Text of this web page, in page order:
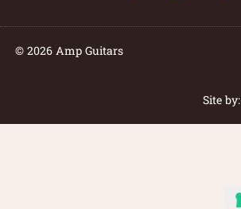
© 2026 Amp Guitars
Site by: